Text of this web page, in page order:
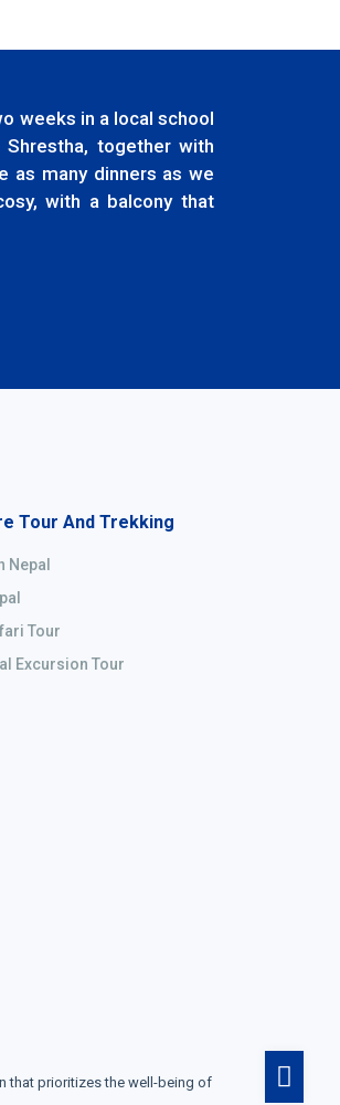
weeks in a local school
Shrestha, together with
as many dinners as we
with a balcony that
Tour And Trekking
Nepal
Tour
Excursion Tour
that prioritizes the well-being of